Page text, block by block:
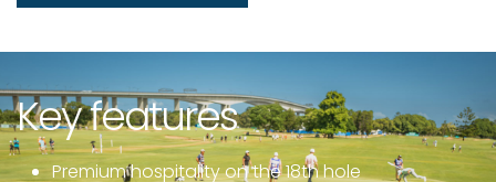
Key features
Premium hospitality on the 18th hole